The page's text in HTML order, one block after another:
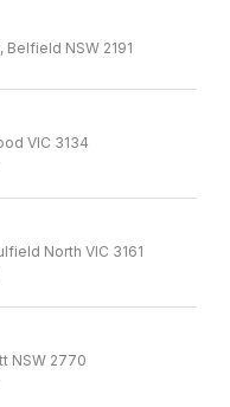
NSW 2191
VIC 3134
North VIC 3161
NSW 2770